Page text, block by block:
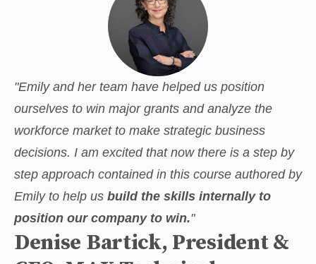
Denise Bartick, President &
"Emily and her team have helped us position
ourselves to win major grants and analyze the
workforce market to make strategic business
decisions. I am excited that now there is a step by
step approach contained in this course authored by
Emily to help us build the skills internally to
position our company to win."